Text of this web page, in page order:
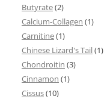
Butyrate(2)
Calcium-Collagen (1)
Carnitine(1)
Chinese Lizard's Tail(1)
Chondroitin (3)
Cinnamon (1)
Cissus(10)